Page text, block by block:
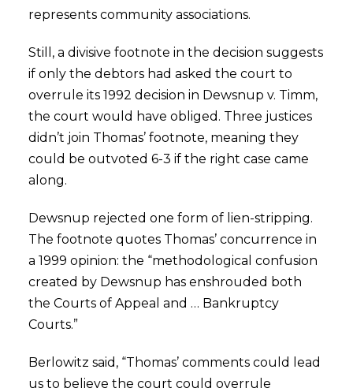
represents community associations.
Still, a divisive footnote in the decision suggests
if only the debtors had asked the court to
overrule its 1992 decision in Dewsnup v. Timm,
the court would have obliged. Three justices
didn’t join Thomas’ footnote, meaning they
could be outvoted 6-3 if the right case came
along.
Dewsnup rejected one form of lien-stripping.
The footnote quotes Thomas’ concurrence in
a 1999 opinion: the “methodological confusion
created by Dewsnup has enshrouded both
the Courts of Appeal and … Bankruptcy
Courts.”
Berlowitz said, “Thomas’ comments could lead
us to believe the court could overrule